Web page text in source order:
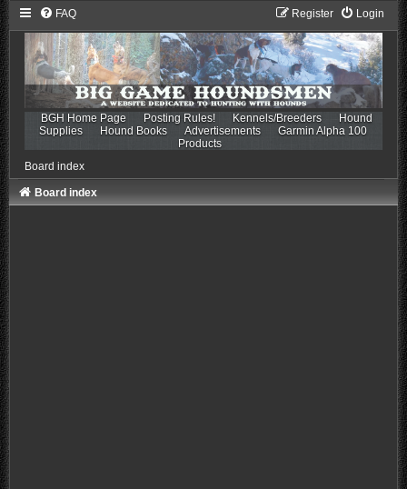
FAQ Login
Register
BGH Home Page Posting Rules! Kennels/Breeders
Hound
Supplies
Hound Books Advertisements
Garmin Alpha 100
Products
Board index
Board index